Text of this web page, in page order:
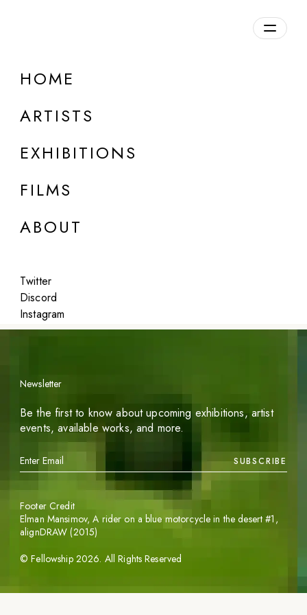
HOME
ARTISTS
EXHIBITIONS
FILMS
ABOUT
Twitter
Discord
Instagram
DETAILS
Featured
Newsletter
Be the first to know about upcoming exhibitions, artist
events, available works, and more.
SUBSCRIBE
©Fellowship 2026. All Rights Reserved
Footer Credit
Elman Mansimov,A rider on a blue motorcycle in the desert #1 ,
alignDRAW (2015)